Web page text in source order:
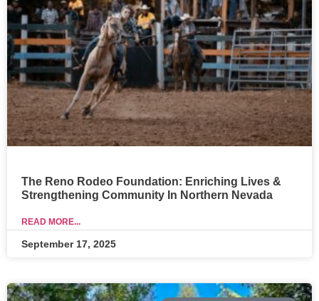
The Reno Rodeo Foundation: Enriching Lives &
Strengthening Community In Northern Nevada
READ MORE...
September 17, 2025